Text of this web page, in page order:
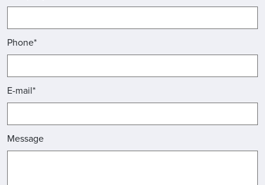
Phone*
E-mail*
Message